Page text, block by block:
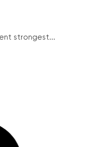
strongest...